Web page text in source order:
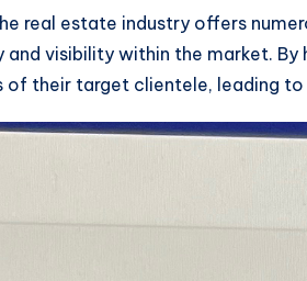
real estate industry offers
visibility within the market.
of their target clientele, leading